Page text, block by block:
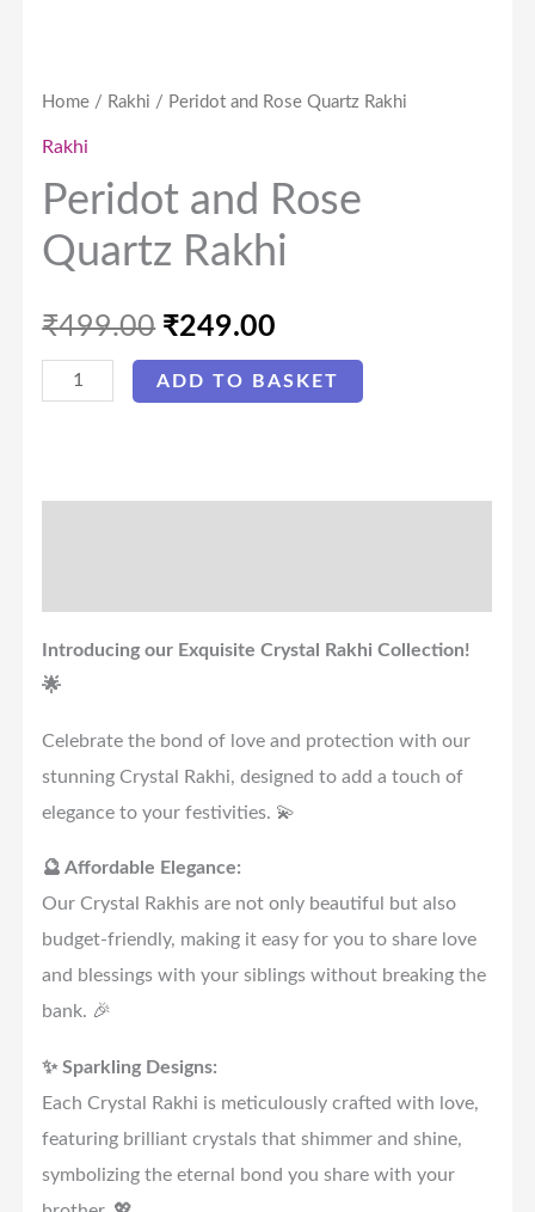
Home / Rakhi / Peridot and Rose Quartz Rakhi
Rakhi
Peridot and Rose
Quartz Rakhi
₹499.00 ₹249.00
ADD TO BASKET
Introducing our Exquisite Crystal Rakhi Collection!
🌟
Celebrate the bond of love and protection with our
stunning Crystal Rakhi, designed to add a touch of
elegance to your festivities. 💫
🔮 Affordable Elegance:
Our Crystal Rakhis are not only beautiful but also
budget-friendly, making it easy for you to share love
and blessings with your siblings without breaking the
bank. 🎉
✨ Sparkling Designs:
Each Crystal Rakhi is meticulously crafted with love,
featuring brilliant crystals that shimmer and shine,
symbolizing the eternal bond you share with your